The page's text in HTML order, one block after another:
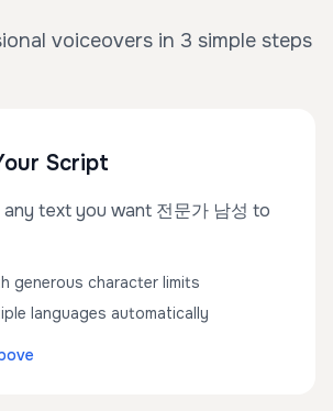
voiceovers in 3 simple steps
Script
text you want 전문가 남성 to
generous character limits
languages automatically